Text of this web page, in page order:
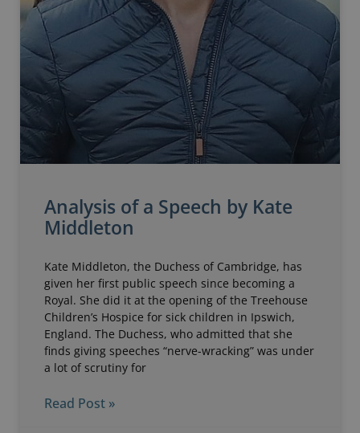
Analysis of a Speech by Kate
Middleton
Kate Middleton, the Duchess of Cambridge, has
given her first public speech since becoming a
Royal. She did it at the opening of the Treehouse
Children’s Hospice for sick children in Ipswich,
England. The Duchess, who admitted that she
finds giving speeches “nerve-wracking” was under
a lot of scrutiny for
Read Post »